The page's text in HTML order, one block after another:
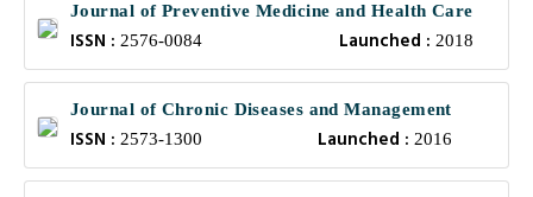
Journal of Preventive Medicine and Health Care
ISSN : 2576-0084 Launched : 2018
Journal of Chronic Diseases and Management
ISSN : 2573-1300 Launched : 2016